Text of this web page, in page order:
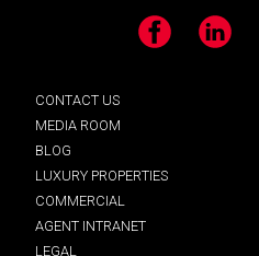
Facebook LinkedIn
CONTACT US
MEDIA ROOM
BLOG
LUXURY PROPERTIES
COMMERCIAL
AGENT INTRANET
LEGAL